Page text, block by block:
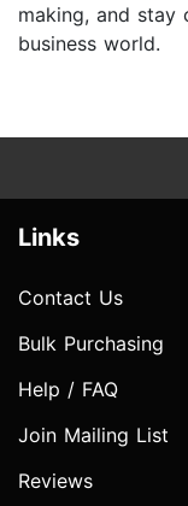
making, and
business world.
Links
Contact Us
Bulk Purchasing
Help / FAQ
Join Mailing List
Reviews